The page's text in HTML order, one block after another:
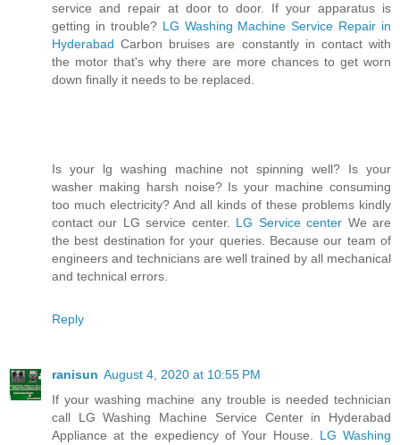
service and repair at door to door. If your apparatus is
getting in trouble? LG Washing Machine Service Repair in
Hyderabad Carbon bruises are constantly in contact with
the motor that's why there are more chances to get worn
down finally it needs to be replaced.
Is your lg washing machine not spinning well? Is your
washer making harsh noise? Is your machine consuming
too much electricity? And all kinds of these problems kindly
contact our LG service center. LG Service center We are
the best destination for your queries. Because our team of
engineers and technicians are well trained by all mechanical
and technical errors.
Reply
ranisun August 4, 2020 at 10:55 PM
If your washing machine any trouble is needed technician
call LG Washing Machine Service Center in Hyderabad
Appliance at the expediency of Your House. LG Washing